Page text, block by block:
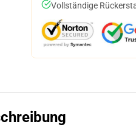
Vollständige